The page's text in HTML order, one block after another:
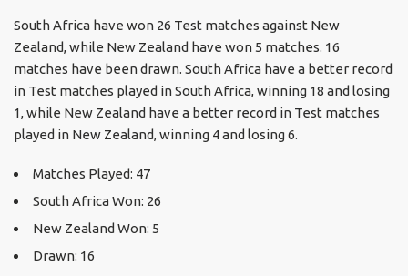
South Africa have won 26 Test matches against New
Zealand, while New Zealand have won 5 matches. 16
matches have been drawn. South Africa have a better record
in Test matches played in South Africa, winning 18 and losing
1, while New Zealand have a better record in Test matches
played in New Zealand, winning 4 and losing 6.
Matches Played: 47
South Africa Won: 26
New Zealand Won: 5
Drawn: 16